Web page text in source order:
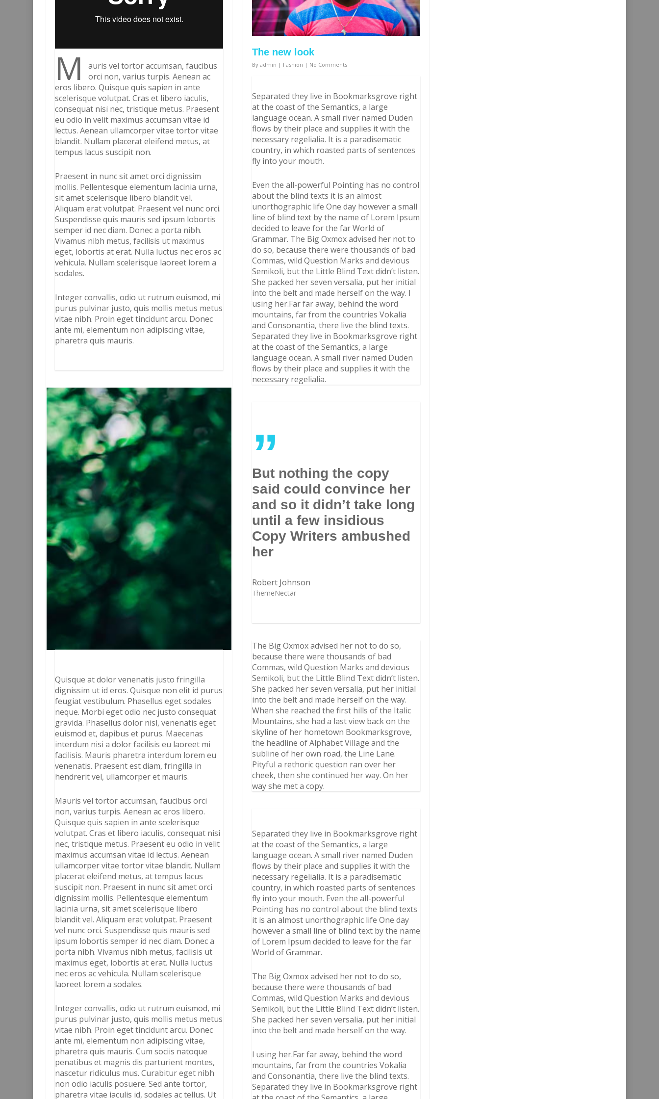
M
auris vel tortor accumsan, faucibus
orci non, varius turpis. Aenean ac
eros libero. Quisque quis sapien in ante
scelerisque volutpat. Cras et libero iaculis,
consequat nisi nec, tristique metus. Praesent
eu odio in velit maximus accumsan vitae id
lectus. Aenean ullamcorper vitae tortor vitae
blandit. Nullam placerat eleifend metus, at
tempus lacus suscipit non.
Praesent in nunc sit amet orci dignissim
mollis. Pellentesque elementum lacinia urna,
sit amet scelerisque libero blandit vel.
Aliquam erat volutpat. Praesent vel nunc orci.
Suspendisse quis mauris sed ipsum lobortis
semper id nec diam. Donec a porta nibh.
Vivamus nibh metus, facilisis ut maximus
eget, lobortis at erat. Nulla luctus nec eros ac
vehicula. Nullam scelerisque laoreet lorem a
sodales.
Integer convallis, odio ut rutrum euismod, mi
purus pulvinar justo, quis mollis metus metus
vitae nibh. Proin eget tincidunt arcu. Donec
ante mi, elementum non adipiscing vitae,
pharetra quis mauris.
Quisque at dolor venenatis justo fringilla
dignissim ut id eros. Quisque non elit id purus
feugiat vestibulum. Phasellus eget sodales
neque. Morbi eget odio nec justo consequat
gravida. Phasellus dolor nisl, venenatis eget
euismod et, dapibus et purus. Maecenas
interdum nisi a dolor facilisis eu laoreet mi
facilisis. Mauris pharetra interdum lorem eu
venenatis. Praesent est diam, fringilla in
hendrerit vel, ullamcorper et mauris.
Mauris vel tortor accumsan, faucibus orci
non, varius turpis. Aenean ac eros libero.
Quisque quis sapien in ante scelerisque
volutpat. Cras et libero iaculis, consequat nisi
nec, tristique metus. Praesent eu odio in velit
maximus accumsan vitae id lectus. Aenean
ullamcorper vitae tortor vitae blandit. Nullam
placerat eleifend metus, at tempus lacus
suscipit non. Praesent in nunc sit amet orci
dignissim mollis. Pellentesque elementum
lacinia urna, sit amet scelerisque libero
blandit vel. Aliquam erat volutpat. Praesent
vel nunc orci. Suspendisse quis mauris sed
ipsum lobortis semper id nec diam. Donec a
porta nibh. Vivamus nibh metus, facilisis ut
maximus eget, lobortis at erat. Nulla luctus
nec eros ac vehicula. Nullam scelerisque
laoreet lorem a sodales.
Integer convallis, odio ut rutrum euismod, mi
purus pulvinar justo, quis mollis metus metus
vitae nibh. Proin eget tincidunt arcu. Donec
ante mi, elementum non adipiscing vitae,
pharetra quis mauris. Cum sociis natoque
penatibus et magnis dis parturient montes,
nascetur ridiculus mus. Curabitur eget nibh
non odio iaculis posuere. Sed ante tortor,
pharetra vitae iaculis id, sodales ac tellus. Ut
The new look
By admin | Fashion | No Comments
Separated they live in Bookmarksgrove right
at the coast of the Semantics, a large
language ocean. A small river named Duden
flows by their place and supplies it with the
necessary regelialia. It is a paradisematic
country, in which roasted parts of sentences
fly into your mouth.
Even the all-powerful Pointing has no control
about the blind texts it is an almost
unorthographic life One day however a small
line of blind text by the name of Lorem Ipsum
decided to leave for the far World of
Grammar. The Big Oxmox advised her not to
do so, because there were thousands of bad
Commas, wild Question Marks and devious
Semikoli, but the Little Blind Text didn’t listen.
She packed her seven versalia, put her initial
into the belt and made herself on the way. l
using her.Far far away, behind the word
mountains, far from the countries Vokalia
and Consonantia, there live the blind texts.
Separated they live in Bookmarksgrove right
at the coast of the Semantics, a large
language ocean. A small river named Duden
flows by their place and supplies it with the
necessary regelialia.
”
But nothing the copy
said could convince her
and so it didn’t take long
until a few insidious
Copy Writers ambushed
her
Robert Johnson
ThemeNectar
The Big Oxmox advised her not to do so,
because there were thousands of bad
Commas, wild Question Marks and devious
Semikoli, but the Little Blind Text didn’t listen.
She packed her seven versalia, put her initial
into the belt and made herself on the way.
When she reached the first hills of the Italic
Mountains, she had a last view back on the
skyline of her hometown Bookmarksgrove,
the headline of Alphabet Village and the
subline of her own road, the Line Lane.
Pityful a rethoric question ran over her
cheek, then she continued her way. On her
way she met a copy.
Separated they live in Bookmarksgrove right
at the coast of the Semantics, a large
language ocean. A small river named Duden
flows by their place and supplies it with the
necessary regelialia. It is a paradisematic
country, in which roasted parts of sentences
fly into your mouth. Even the all-powerful
Pointing has no control about the blind texts
it is an almost unorthographic life One day
however a small line of blind text by the name
of Lorem Ipsum decided to leave for the far
World of Grammar.
The Big Oxmox advised her not to do so,
because there were thousands of bad
Commas, wild Question Marks and devious
Semikoli, but the Little Blind Text didn’t listen.
She packed her seven versalia, put her initial
into the belt and made herself on the way.
l using her.Far far away, behind the word
mountains, far from the countries Vokalia
and Consonantia, there live the blind texts.
Separated they live in Bookmarksgrove right